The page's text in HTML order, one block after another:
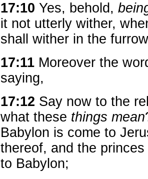
17:10 Yes, behold,
it not utterly wither,
shall wither in the
17:11 Moreover the
saying,
17:12 Say now to the
what these things mean
Babylon is come to
thereof, and the
to Babylon;